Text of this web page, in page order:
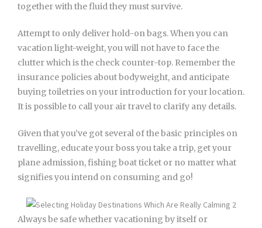
together with the fluid they must survive.
Attempt to only deliver hold-on bags. When you can
vacation light-weight, you will not have to face the
clutter which is the check counter-top. Remember the
insurance policies about bodyweight, and anticipate
buying toiletries on your introduction for your location.
It is possible to call your air travel to clarify any details.
Given that you’ve got several of the basic principles on
travelling, educate your boss you take a trip, get your
plane admission, fishing boat ticket or no matter what
signifies you intend on consuming and go!
Always be safe whether vacationing by itself or